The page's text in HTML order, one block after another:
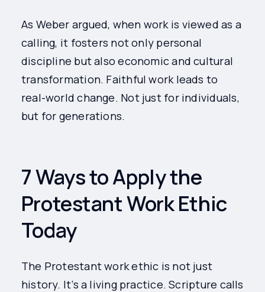
As Weber argued, when work is viewed as a
calling, it fosters not only personal
discipline but also economic and cultural
transformation. Faithful work leads to
real-world change. Not just for individuals,
but for generations.
7 Ways to Apply the
Protestant Work Ethic
Today
The Protestant work ethic is not just
history. It’s a living practice. Scripture calls